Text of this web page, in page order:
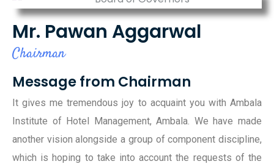
Mr. Pawan Aggarwal
Chairman
Message from Chairman
It gives me tremendous joy to acquaint you with Ambala
Institute of Hotel Management, Ambala. We have made
another vision alongside a group of component discipline,
which is hoping to take into account the requests of the